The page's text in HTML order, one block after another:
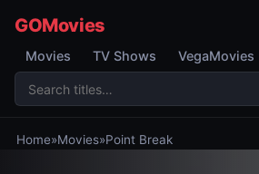
GOMovies
Movies TV Shows VegaMovies
Home»Movies»Point Break